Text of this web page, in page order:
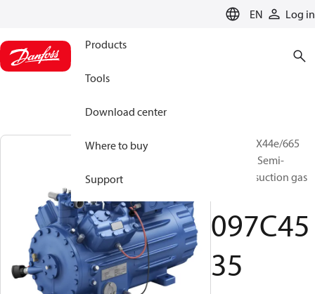
EN Log in
Products
Tools
Download center
Where to buy
Support
BOCK, HGX44e/665
ML 14 LG, Semi-
hermetic suction gas
097C45
35